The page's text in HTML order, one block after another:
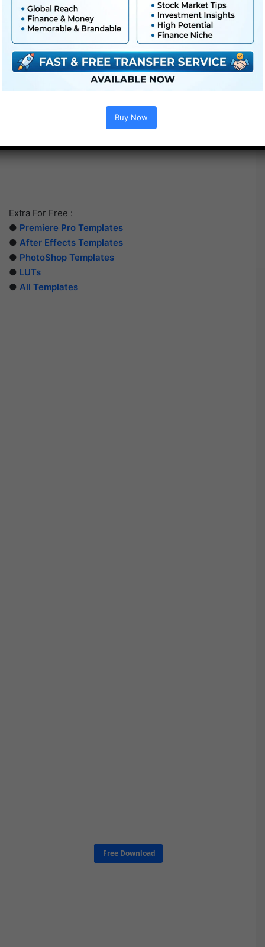
Extra For Free :
● Premiere Pro Templates
● After Effects Templates
● PhotoShop Templates
● LUTs
● All Templates
Free Download
Buy Now